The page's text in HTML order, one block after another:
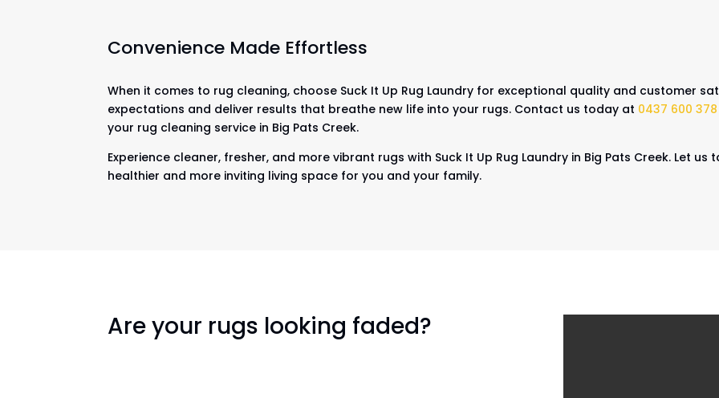
Convenience Made Effortless
When it comes to rug cleaning, choose Suck It Up Rug Laundry for exceptional quality and customer
expectations and deliver results that breathe new life into your rugs. Contact us today at 0437 600 378
your rug cleaning service in Big Pats Creek.
Experience cleaner, fresher, and more vibrant rugs with Suck It Up Rug Laundry in Big Pats Creek. Let
healthier and more inviting living space for you and your family.
Are your rugs looking faded?